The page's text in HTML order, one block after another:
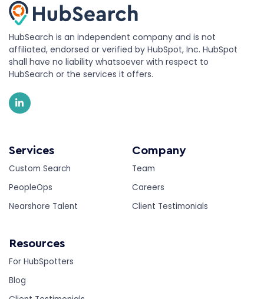
HubSearch is an independent company and is not
affiliated, endorsed or verified by HubSpot, Inc. HubSpot
shall have no liability whatsoever with respect to
HubSearch or the services it offers.
Services
Custom Search
PeopleOps
Nearshore Talent
Company
Team
Careers
Client Testimonials
Resources
For HubSpotters
Blog